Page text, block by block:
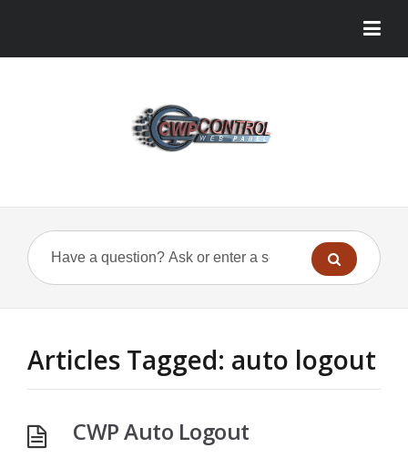
Articles Tagged: auto logout
CWP Auto Logout